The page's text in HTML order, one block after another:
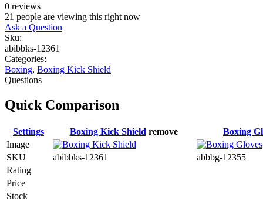
0 reviews
21 people are viewing this right now
Ask a Question
Sku:
abibbks-12361
Categories:
Boxing, Boxing Kick Shield
Questions
Quick Comparison
Settings Boxing Kick Shield remove
Boxing
Image
SKU
abibbks-12361
abbbg-12355
Rating
Price
Stock